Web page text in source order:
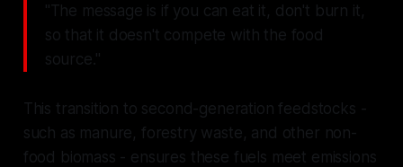
"The message is if you can eat it, don't burn it,
so that it doesn't compete with the food
source."
This transition to second-generation feedstocks -
such as manure, forestry waste, and other non-
food biomass - ensures these fuels meet emissions